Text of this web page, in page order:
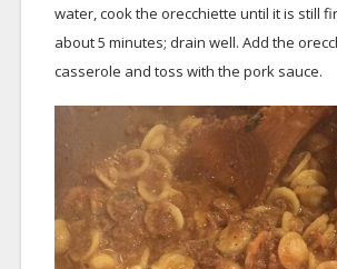
water, cook the orecchiette until it is still
about 5 minutes; drain well. Add the
casserole and toss with the pork sauce.